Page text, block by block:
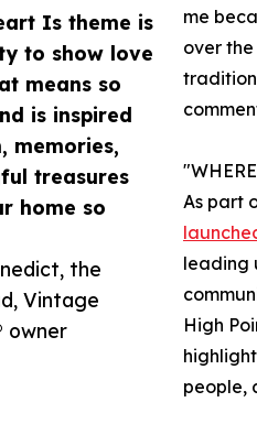
Is theme is
to show love
means so
is inspired
memories,
treasures
home so
the
Vintage
owner
me
over
As part
leading
High
people,